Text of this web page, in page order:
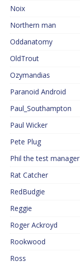
Noix
Northern man
Oddanatomy
OldTrout
Ozymandias
Paranoid Android
Paul_Southampton
Paul Wicker
Pete Plug
Phil the test manager
Rat Catcher
RedBudgie
Reggie
Roger Ackroyd
Rookwood
Ross